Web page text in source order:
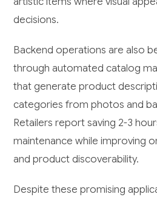
decisions.
Backend operations are also
through automated catalog
that generate product
categories from photos and
Retailers report saving 2-3
maintenance while improving
and product discoverability.
Despite these promising